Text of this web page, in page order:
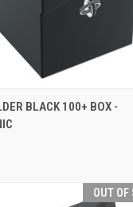
VIEW OUT OF
BLACK 100+ BOX -
OUT OF